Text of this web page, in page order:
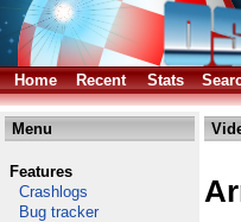
Home Recent Stats
Menu
Features
Crashlogs
Bug tracker